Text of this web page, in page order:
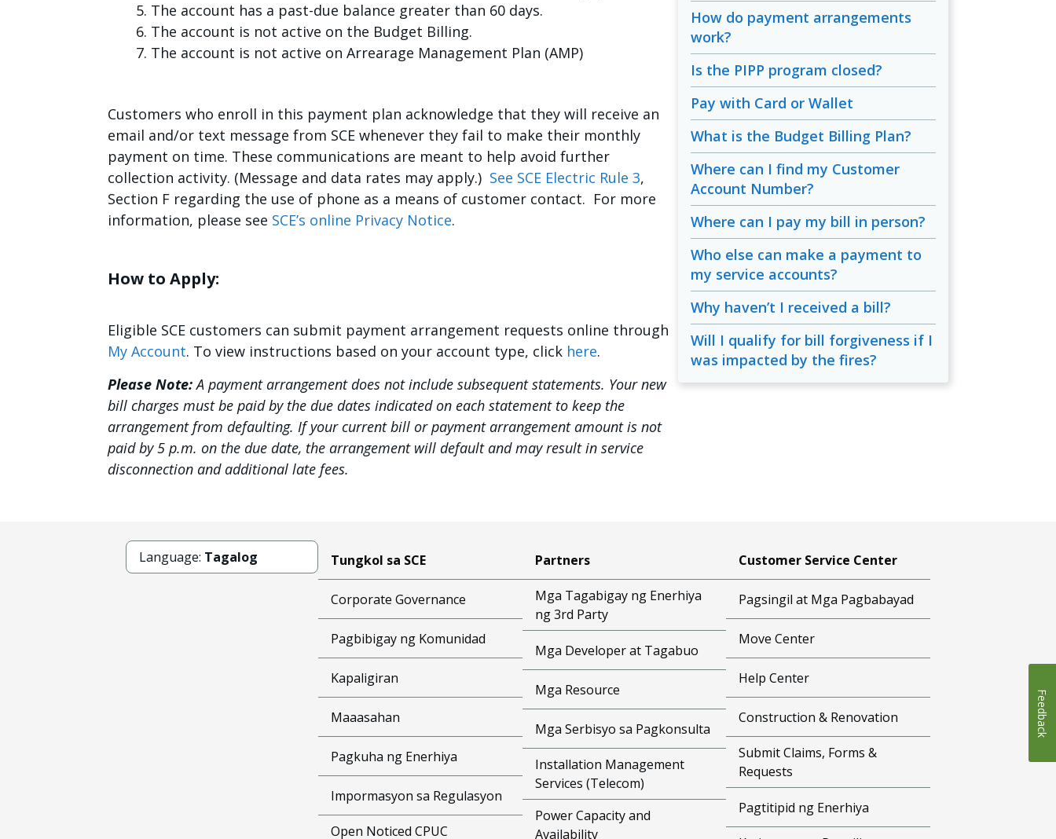
The account has a past-due balance greater than 60 days.
The account is not active on the Budget Billing.
The account is not active on Arrearage Management Plan (AMP)
Customers who enroll in this payment plan acknowledge that they will receive an
email and/or text message from SCE whenever they fail to make their monthly
payment on time. These communications are meant to help avoid further
collection activity. (Message and data rates may apply.) See SCE Electric Rule 3,
Section F regarding the use of phone as a means of customer contact. For more
information, please see SCE’s online Privacy Notice.
How to Apply:
Eligible SCE customers can submit payment arrangement requests online through
My Account. To view instructions based on your account type, click here.
Please Note:A payment arrangement does not include subsequent statements. Your new
bill charges must be paid by the due dates indicated on each statement to keep the
arrangement from defaulting. If your current bill or payment arrangement amount is not
paid by 5 p.m. on the due date, the arrangement will default and may result in service
disconnection and additional late fees.
How do payment arrangements
work?
Is the PIPP program closed?
Pay with Card or Wallet
What is the Budget Billing Plan?
Where can I find my Customer
Account Number?
Where can I pay my bill in person?
Who else can make a payment to
my service accounts?
Why haven’t I received a bill?
Will I qualify for bill forgiveness if I
was impacted by the fires?
Language: Tagalog Tungkol sa SCE
Corporate Governance
Pagbibigay ng Komunidad
Kapaligiran
Maaasahan
Pagkuha ng Enerhiya
Impormasyon sa Regulasyon
Open Noticed CPUC
Partners
Mga Tagabigay ng Enerhiya
ng 3rd Party
Mga Developer at Tagabuo
Mga Resource
Mga Serbisyo sa Pagkonsulta
Installation Management
Services (Telecom)
Power Capacity and
Availability
Customer Service Center
Pagsingil at Mga Pagbabayad
Move Center
Help Center
Construction & Renovation
Submit Claims, Forms &
Requests
Pagtitipid ng Enerhiya
Feedback